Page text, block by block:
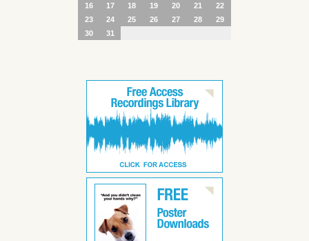
16
17 18 19 20 21
22
23
24 25 26 27 28
29
30
31